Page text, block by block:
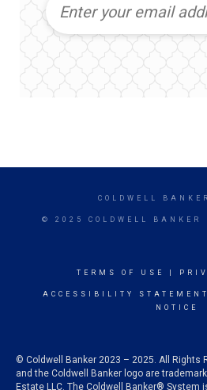
COLDWELL BANKER
© 2025 COLDWELL BANKER
TERMS OF USE
ACCESSIBILITY STATEMENT
NOTICE
© Coldwell Banker 2023 – 2025. All Rights
and the Coldwell Banker logo are
Estate LLC. The Coldwell Banker® System